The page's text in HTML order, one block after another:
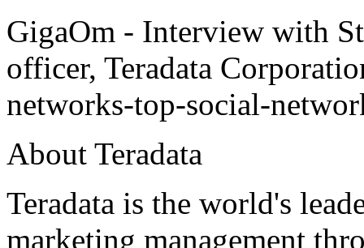
GigaOm - Interview with
officer, Teradata
networks-top-social-
About Teradata
Teradata is the world's
marketing management